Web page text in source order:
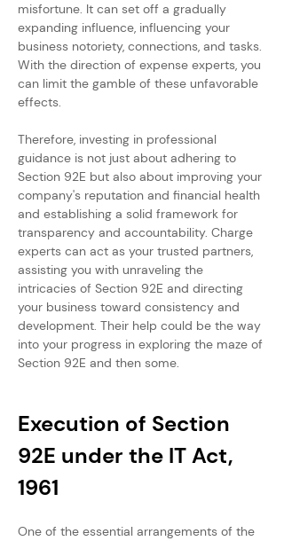
misfortune. It can set off a gradually
expanding influence, influencing your
business notoriety, connections, and tasks.
With the direction of expense experts, you
can limit the gamble of these unfavorable
effects.
Therefore, investing in professional
guidance is not just about adhering to
Section 92E but also about improving your
company's reputation and financial health
and establishing a solid framework for
transparency and accountability. Charge
experts can act as your trusted partners,
assisting you with unraveling the
intricacies of Section 92E and directing
your business toward consistency and
development. Their help could be the way
into your progress in exploring the maze of
Section 92E and then some.
Execution of Section
92E under the IT Act,
1961
One of the essential arrangements of the